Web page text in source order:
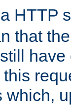
HTTP
that
which,